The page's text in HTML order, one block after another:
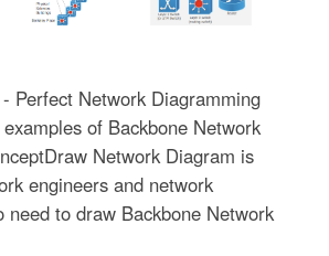
Perfect Network Diagramming
of Backbone Network
Network Diagram is
engineers and network
need to draw Backbone Network